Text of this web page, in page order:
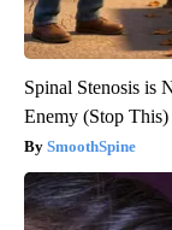
Spinal Stenosis is
Enemy (Stop This)
SmoothSpine